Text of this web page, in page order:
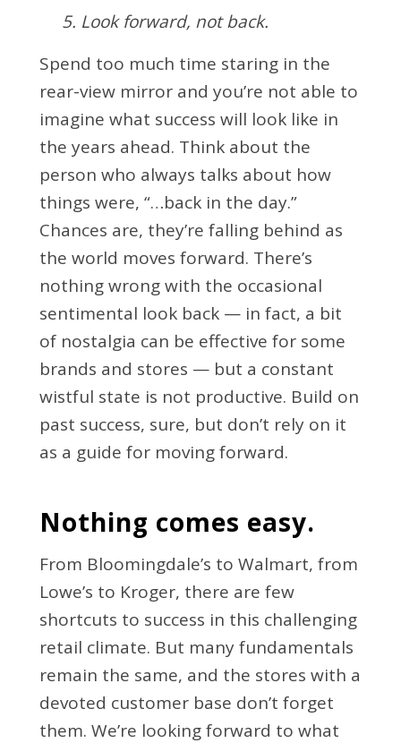
5. Look forward, not back.
Spend too much time staring in the
rear-view mirror and you’re not able to
imagine what success will look like in
the years ahead. Think about the
person who always talks about how
things were, “…back in the day.”
Chances are, they’re falling behind as
the world moves forward. There’s
nothing wrong with the occasional
sentimental look back — in fact, a bit
of nostalgia can be effective for some
brands and stores — but a constant
wistful state is not productive. Build on
past success, sure, but don’t rely on it
as a guide for moving forward.
Nothing comes easy.
From Bloomingdale’s to Walmart, from
Lowe’s to Kroger, there are few
shortcuts to success in this challenging
retail climate. But many fundamentals
remain the same, and the stores with a
devoted customer base don’t forget
them. We’re looking forward to what